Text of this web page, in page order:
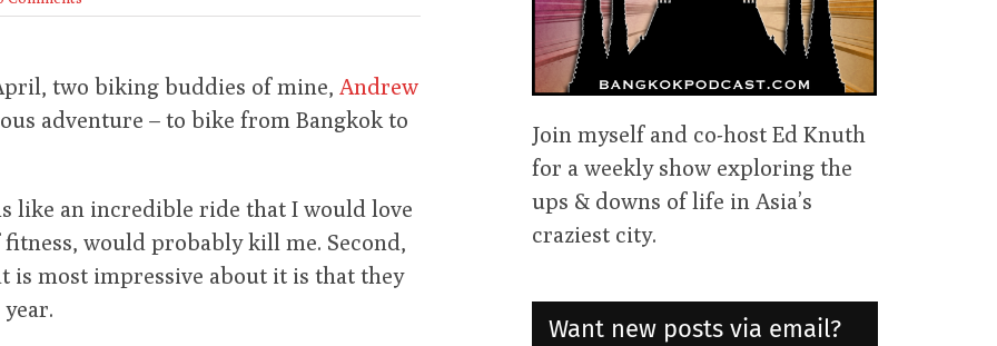
two biking buddies of mine, Andrew
adventure – to bike from Bangkok to
like an incredible ride that I would love
would probably kill me. Second,
is most impressive about it is that they
Join myself and co-host Ed Knuth
for a weekly show exploring the
ups & downs of life in Asia’s
craziest city.
Want new posts via email?